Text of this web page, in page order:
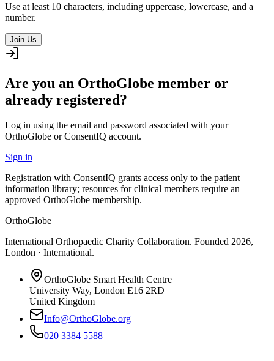
Use at least 10 characters, including uppercase, lowercase, and a
number.
Join Us
Are you an OrthoGlobe member or
already registered?
Log in using the email and password associated with your
OrthoGlobe or ConsentIQ account.
Sign in
Registration with ConsentIQ grants access only to the patient
information library; resources for clinical members require an
approved OrthoGlobe membership.
OrthoGlobe
International Orthopaedic Charity Collaboration. Founded 2026,
London · International.
OrthoGlobe Smart Health Centre
University Way, London E16 2RD
United Kingdom
Info@OrthoGlobe.org
020 3384 5588